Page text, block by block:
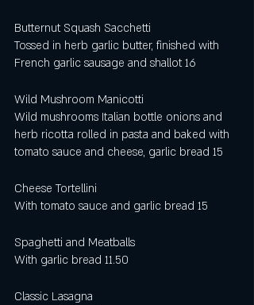
Butternut Squash Sacchetti
Tossed in herb garlic butter, finished with
French garlic sausage and shallot 16
Wild Mushroom Manicotti
Wild mushrooms Italian bottle onions and
herb ricotta rolled in pasta and baked with
tomato sauce and cheese, garlic bread 15
Cheese Tortellini
With tomato sauce and garlic bread 15
Spaghetti and Meatballs
With garlic bread 11.50
Classic Lasagna